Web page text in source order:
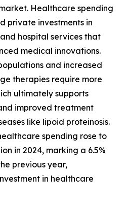
Healthcare spending
private investments in
hospital services that
medical innovations.
and increased
therapies require more
ultimately supports
improved treatment
like lipoid proteinosis.
spending rose to
in 2024, marking a 6.5%
previous year,
in healthcare